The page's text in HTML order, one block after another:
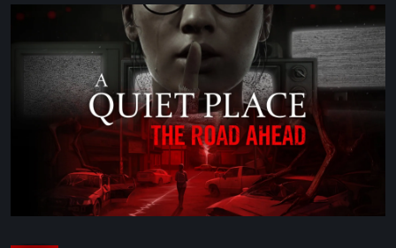
A
Place:
The